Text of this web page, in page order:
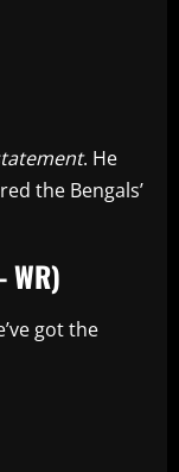
. He
the Bengals’
WR)
got the